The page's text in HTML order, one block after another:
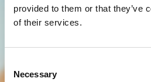
provided to them or that they’ve
of their services.
Selection
Necessary